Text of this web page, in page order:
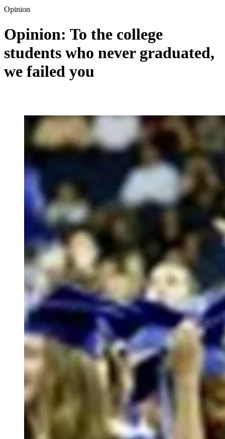
Opinion
Opinion: To the college
students who never graduated,
we failed you